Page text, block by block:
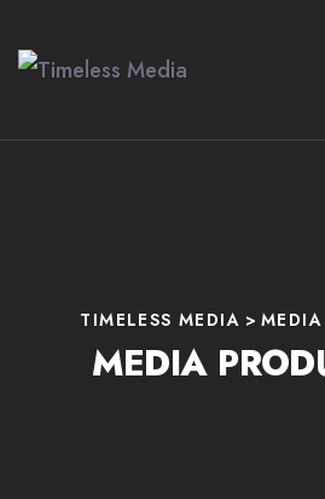
TIMELESS MEDIA >
MEDIA